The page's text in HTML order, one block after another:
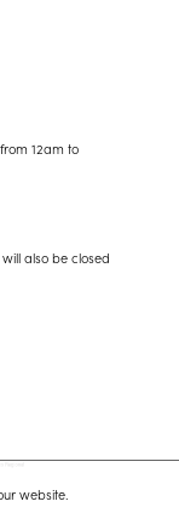
12am to
also be closed
website.